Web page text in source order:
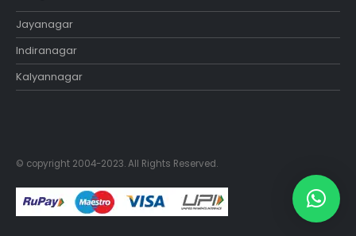
Jayanagar
Indiranagar
Kalyannagar
© copyright 2004-2023. All Rights Reserved.